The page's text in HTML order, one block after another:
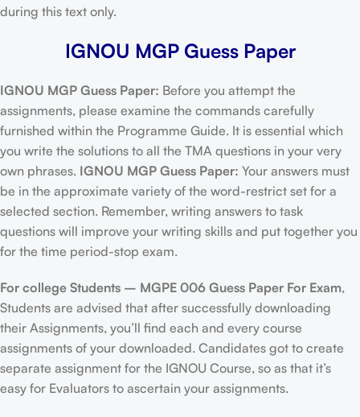
during this text only.
IGNOU MGP Guess Paper
IGNOU MGP Guess Paper: Before you attempt the
assignments, please examine the commands carefully
furnished within the Programme Guide. It is essential which
you write the solutions to all the TMA questions in your very
own phrases. IGNOU MGP Guess Paper: Your answers must
be in the approximate variety of the word-restrict set for a
selected section. Remember, writing answers to task
questions will improve your writing skills and put together you
for the time period-stop exam.
For college Students – MGPE 006 Guess Paper For Exam,
Students are advised that after successfully downloading
their Assignments, you’ll find each and every course
assignments of your downloaded. Candidates got to create
separate assignment for the IGNOU Course, so as that it’s
easy for Evaluators to ascertain your assignments.